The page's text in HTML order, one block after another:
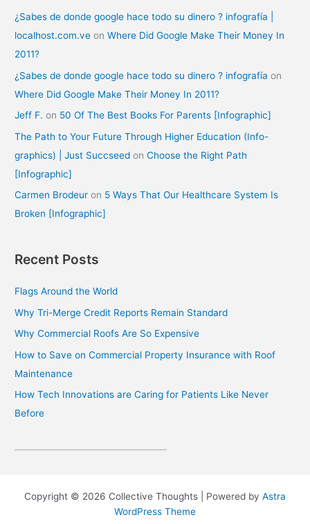
¿Sabes de donde google hace todo su dinero ? infografía |
localhost.com.ve onWhere Did Google Make Their Money In
2011?
¿Sabes de donde google hace todo su dinero ? infografía on
Where Did Google Make Their Money In 2011?
Jeff F. on 50 Of The Best Books For Parents [Infographic]
The Path to Your Future Through Higher Education (Info-
graphics) | Just Succseed onChoose the Right Path
[Infographic]
Carmen Brodeur on 5 Ways That Our Healthcare System Is
Broken [Infographic]
Recent Posts
Flags Around the World
Why Tri-Merge Credit Reports Remain Standard
Why Commercial Roofs Are So Expensive
How to Save on Commercial Property Insurance with Roof
Maintenance
How Tech Innovations are Caring for Patients Like Never
Before
Copyright © 2026 Collective Thoughts | Powered by Astra
WordPress Theme